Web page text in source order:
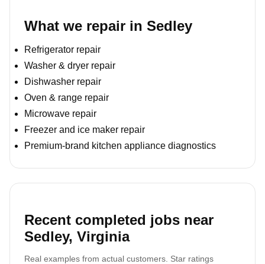
What we repair in Sedley
Refrigerator repair
Washer & dryer repair
Dishwasher repair
Oven & range repair
Microwave repair
Freezer and ice maker repair
Premium-brand kitchen appliance diagnostics
Recent completed jobs near
Sedley, Virginia
Real examples from actual customers. Star ratings